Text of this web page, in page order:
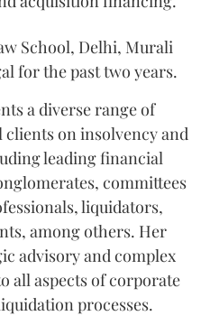
School, Delhi, Murali
for the past two years.
a diverse range of
on insolvency and
leading financial
committees
liquidators,
among others. Her
advisory and complex
all aspects of corporate
processes.